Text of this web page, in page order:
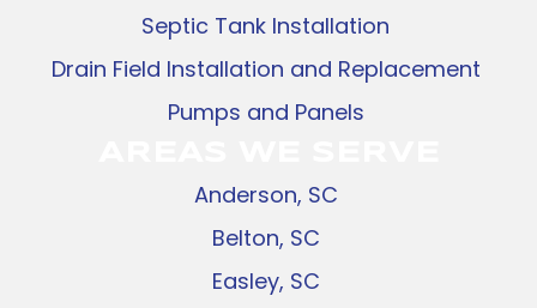
Septic Tank Installation
Drain Field Installation and Replacement
Pumps and Panels
Anderson, SC
Belton, SC
Easley, SC